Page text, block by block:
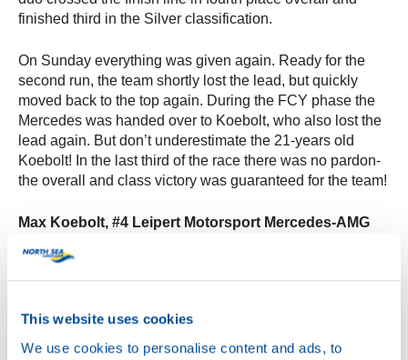
This website uses cookies
We use cookies to personalise content and ads, to
finished third in the Silver classification.
On Sunday everything was given again. Ready for the
second run, the team shortly lost the lead, but quickly
moved back to the top again. During the FCY phase the
Mercedes was handed over to Koebolt, who also lost the
lead again. But don’t underestimate the 21-years old
Koebolt! In the last third of the race there was no pardon-
the overall and class victory was guaranteed for the team!
Max Koebolt, #4 Leipert Motorsport Mercedes-AMG
really defend when the Alpine attacked. Scoring as many
points as possible was the main target. I stayed close to
end. After that I just stayed safe, avoiding debris on track
and won the race.”